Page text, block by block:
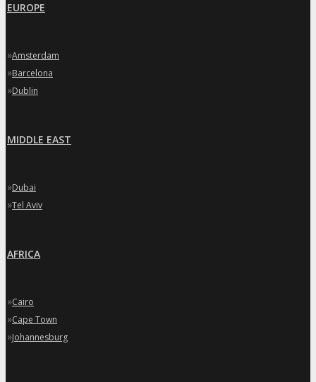
EUROPE
»Amsterdam
»Barcelona
»Dublin
MIDDLE EAST
»Dubai
»Tel Aviv
AFRICA
»Cairo
»Cape Town
»Johannesburg